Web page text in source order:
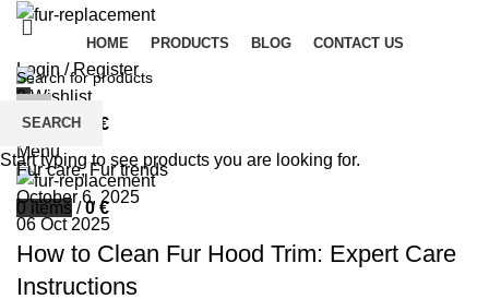
HOME PRODUCTS BLOG CONTACT US
Login / Register
0Wishlist
0items /
€
Menu
0items / 0 €
0
Fur care, Fur trends
October 6, 2025
06 Oct 2025
How to Clean Fur Hood Trim: Expert Care
Instructions
SEARCH
Start typing to see products you are looking for.